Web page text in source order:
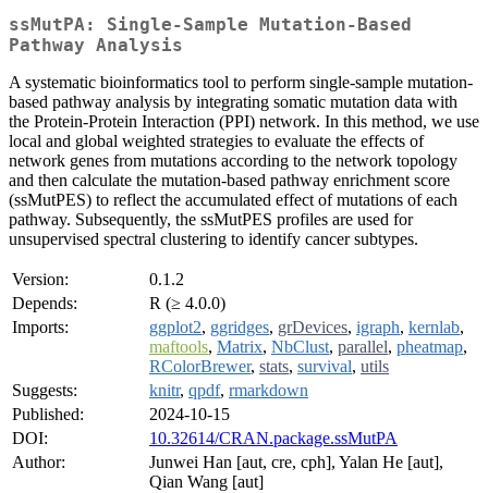
ssMutPA: Single-Sample Mutation-Based
Pathway Analysis
A systematic bioinformatics tool to perform single-sample mutation-
based pathway analysis by integrating somatic mutation data with
the Protein-Protein Interaction (PPI) network. In this method, we use
local and global weighted strategies to evaluate the effects of
network genes from mutations according to the network topology
and then calculate the mutation-based pathway enrichment score
(ssMutPES) to reflect the accumulated effect of mutations of each
pathway. Subsequently, the ssMutPES profiles are used for
unsupervised spectral clustering to identify cancer subtypes.
Version:
0.1.2
Depends:
R (≥ 4.0.0)
Imports:
ggplot2, ggridges, grDevices, igraph, kernlab,
maftools, Matrix, NbClust, parallel, pheatmap,
RColorBrewer, stats, survival, utils
Suggests:
knitr, qpdf, rmarkdown
Published:
2024-10-15
DOI:
10.32614/CRAN.package.ssMutPA
Author:
Junwei Han [aut, cre, cph], Yalan He [aut],
Qian Wang [aut]